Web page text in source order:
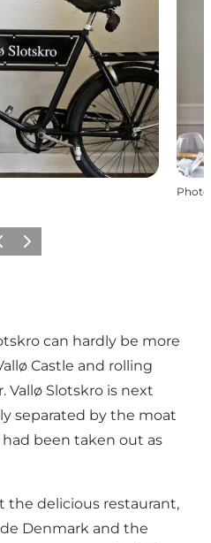
Photo
Suivant
can hardly be more
Castle and rolling
Vallø Slotskro is next
separated by the moat
been taken out as
the delicious restaurant,
Denmark and the